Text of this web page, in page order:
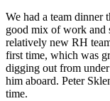
We had a team dinner
good mix of work and
relatively new RH
first time, which was
digging out from
him aboard. Peter
time.